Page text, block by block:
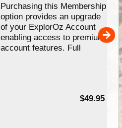
Purchasing this Membership
option provides an upgrade
of your ExplorOz Account
enabling access to premium
account features. Full
$49.95